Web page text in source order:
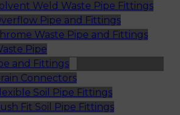
Weld Waste Pipe Fittings
Pipe and Fittings
Waste Pipe and Fittings
Pipe
and Fittings
Connectors
Soil Pipe Fittings
Fit Soil Pipe Fittings